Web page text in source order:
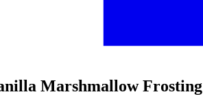
Marshmallow Frosting